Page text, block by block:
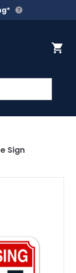
Cart
Sign